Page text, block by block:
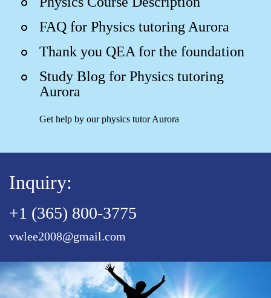
FAQ for Physics tutoring Aurora
Thank you QEA for the foundation
Study Blog for Physics tutoring
Aurora
Get help by our physics tutor Aurora
Inquiry:
+1 (365) 800-3775
vwlee2008@gmail.com